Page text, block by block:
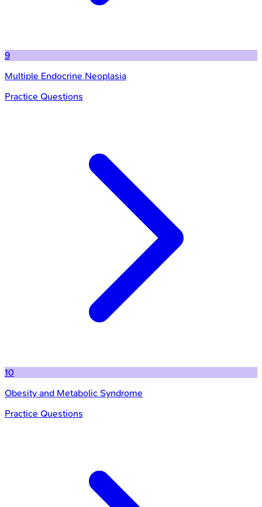
9
Multiple Endocrine Neoplasia
Practice Questions
10
Obesity and Metabolic Syndrome
Practice Questions